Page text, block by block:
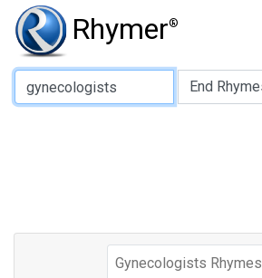
Rhymer®
Type of Rhyme:
Gynecologists Rhymes